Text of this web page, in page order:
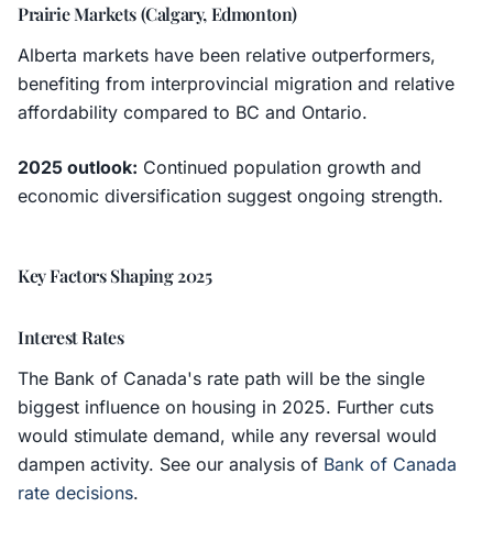
Prairie Markets (Calgary, Edmonton)
Alberta markets have been relative outperformers,
benefiting from interprovincial migration and relative
affordability compared to BC and Ontario.
2025 outlook: Continued population growth and
economic diversification suggest ongoing strength.
Key Factors Shaping 2025
Interest Rates
The Bank of Canada's rate path will be the single
biggest influence on housing in 2025. Further cuts
would stimulate demand, while any reversal would
dampen activity. See our analysis of Bank of Canada
rate decisions.